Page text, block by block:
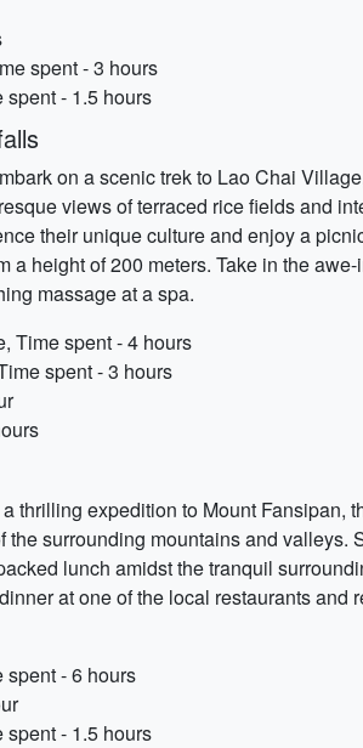
spent - 3 hours
- 1.5 hours
on a scenic trek to Lao Chai
views of terraced rice fields and
their unique culture and enjoy a
height of 200 meters. Take in the
massage at a spa.
Time spent - 4 hours
spent - 3 hours
thrilling expedition to Mount Fansipan,
surrounding mountains and valleys.
lunch amidst the tranquil
at one of the local restaurants
spent - 6 hours
- 1.5 hours